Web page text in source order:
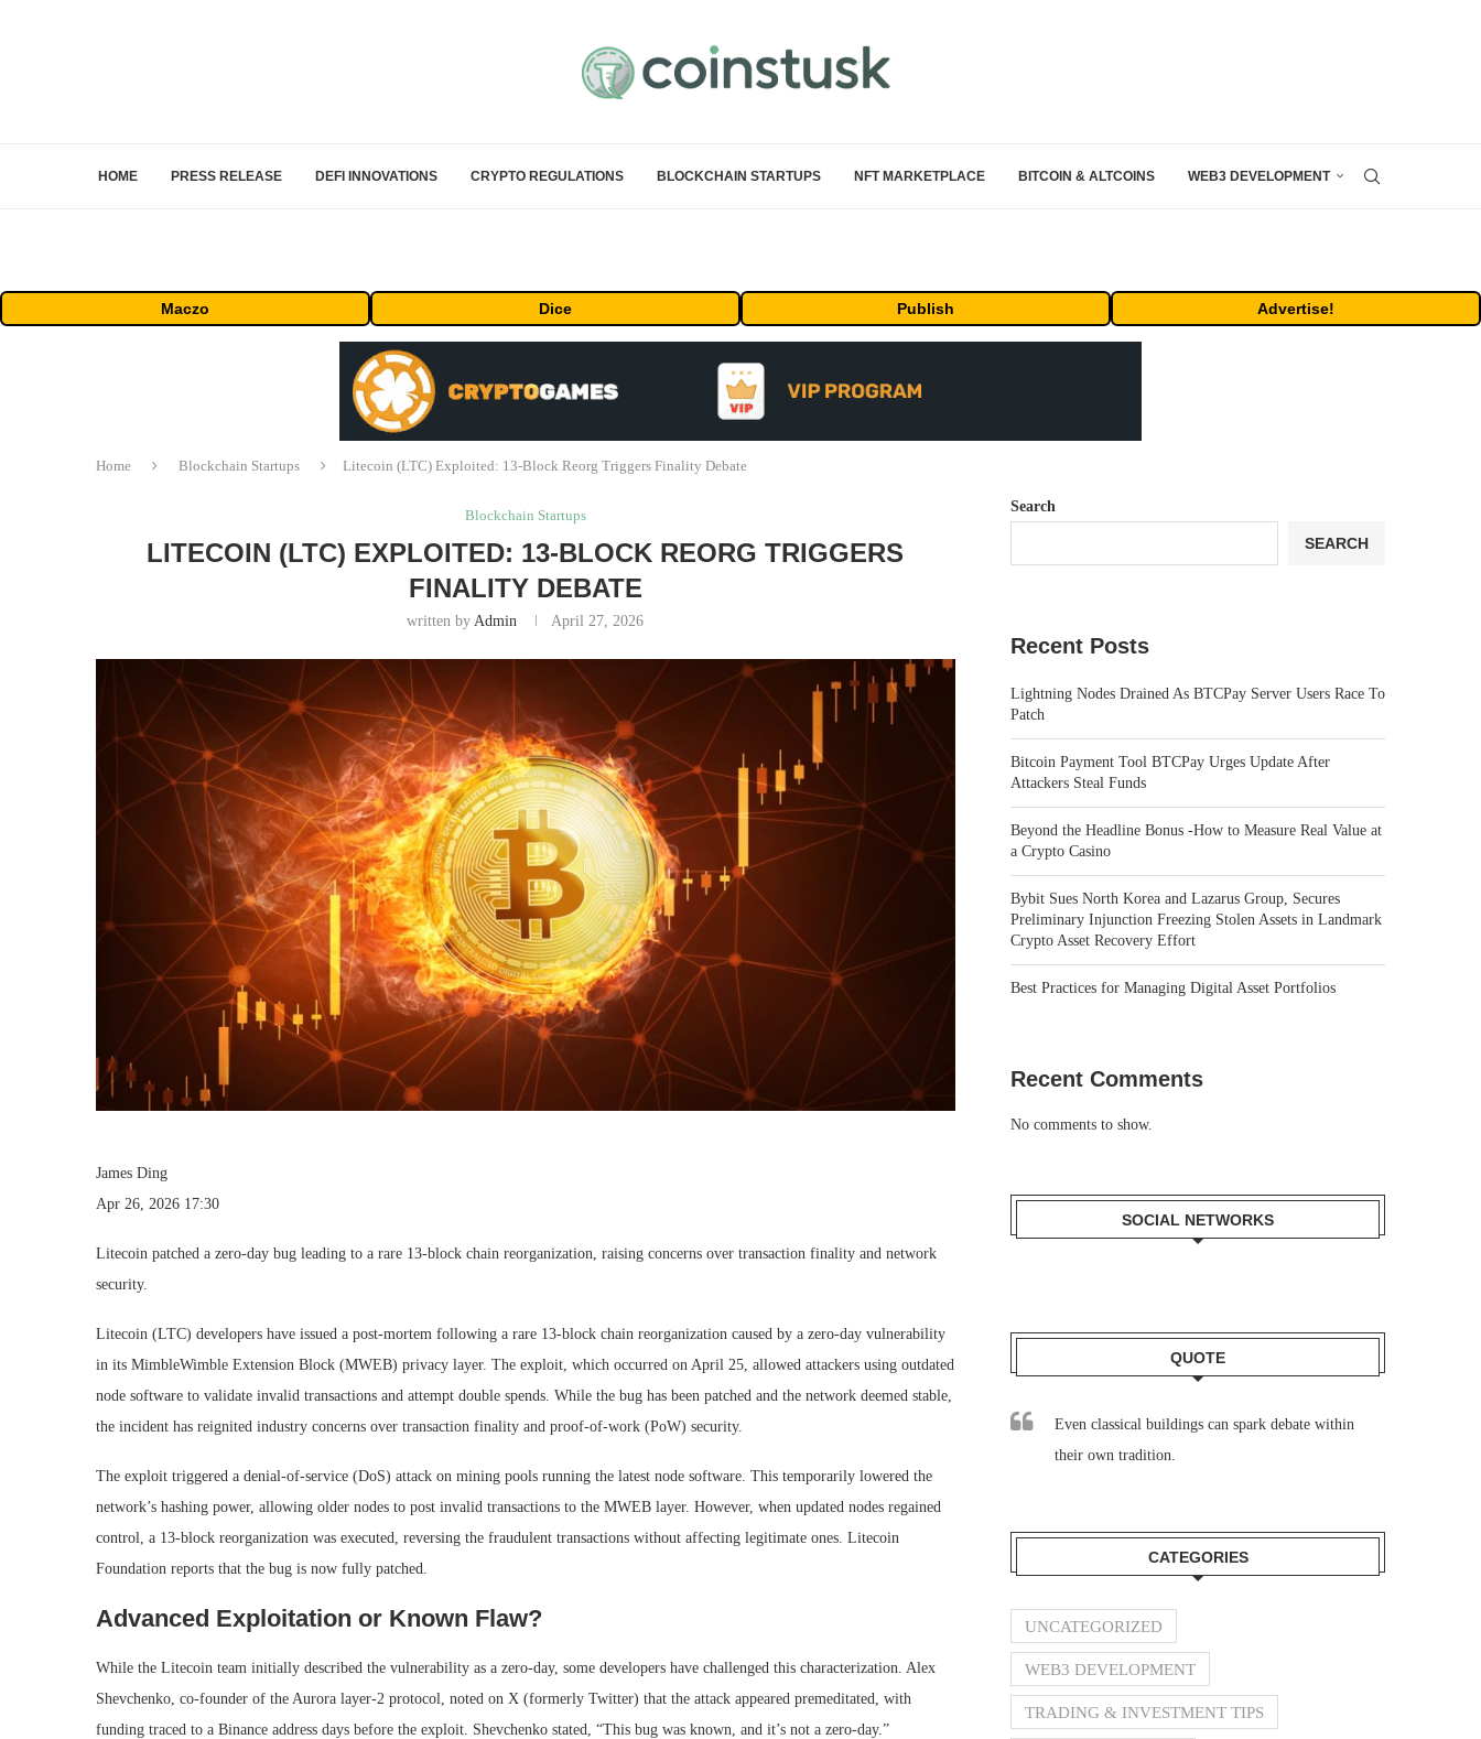
HOME PRESS RELEASE DEFI INNOVATIONS CRYPTO REGULATIONS BLOCKCHAIN STARTUPS NFT MARKETPLACE BITCOIN & ALTCOINS WEB3 DEVELOPMENT
Maczo Dice Publish Advertise!
Home Blockchain Startups Litecoin (LTC) Exploited: 13-Block Reorg Triggers Finality Debate
Blockchain Startups
LITECOIN (LTC) EXPLOITED: 13-BLOCK REORG TRIGGERS
FINALITY DEBATE
written byAdmin April 27, 2026
James Ding
Apr 26, 2026 17:30
Litecoin patched a zero-day bug leading to a rare 13-block chain reorganization, raising concerns over transaction finality and network
security.
Litecoin (LTC) developers have issued a post-mortem following a rare 13-block chain reorganization caused by a zero-day vulnerability
in its MimbleWimble Extension Block (MWEB) privacy layer. The exploit, which occurred on April 25, allowed attackers using outdated
node software to validate invalid transactions and attempt double spends. While the bug has been patched and the network deemed stable,
the incident has reignited industry concerns over transaction finality and proof-of-work (PoW) security.
The exploit triggered a denial-of-service (DoS) attack on mining pools running the latest node software. This temporarily lowered the
network’s hashing power, allowing older nodes to post invalid transactions to the MWEB layer. However, when updated nodes regained
control, a 13-block reorganization was executed, reversing the fraudulent transactions without affecting legitimate ones. Litecoin
Foundation reports that the bug is now fully patched.
Advanced Exploitation or Known Flaw?
While the Litecoin team initially described the vulnerability as a zero-day, some developers have challenged this characterization. Alex
Shevchenko, co-founder of the Aurora layer-2 protocol, noted on X (formerly Twitter) that the attack appeared premeditated, with
funding traced to a Binance address days before the exploit. Shevchenko stated, “This bug was known, and it’s not a zero-day.”
Search
SEARCH
Recent Posts
Lightning Nodes Drained As BTCPay Server Users Race To
Patch
Bitcoin Payment Tool BTCPay Urges Update After
Attackers Steal Funds
Beyond the Headline Bonus -How to Measure Real Value at
a Crypto Casino
Bybit Sues North Korea and Lazarus Group, Secures
Preliminary Injunction Freezing Stolen Assets in Landmark
Crypto Asset Recovery Effort
Best Practices for Managing Digital Asset Portfolios
Recent Comments
No comments to show.
SOCIAL NETWORKS
QUOTE
Even classical buildings can spark debate within
their own tradition.
CATEGORIES
UNCATEGORIZED
WEB3 DEVELOPMENT
TRADING & INVESTMENT TIPS